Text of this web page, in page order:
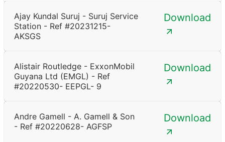
Ajay Kundal Suruj - Suruj Service
Station - Ref #20231215-
AKSGS
Download
Alistair Routledge - ExxonMobil
Guyana Ltd (EMGL) - Ref
#20220530- EEPGL- 9
Download
Andre Gamell - A. Gamell & Son
- Ref #20220628- AGFSP
Download